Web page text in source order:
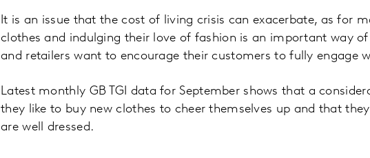
It is an issue that the cost of living crisis can exacerbate, as for
clothes and indulging their love of fashion is an important way
and retailers want to encourage their customers to fully engage
Latest monthly GB TGI data for September shows that a
they like to buy new clothes to cheer themselves up and that
are well dressed.